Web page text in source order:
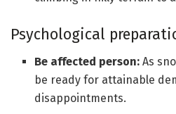
Psychological
Be affected person: As
be ready for attainable
disappointments.